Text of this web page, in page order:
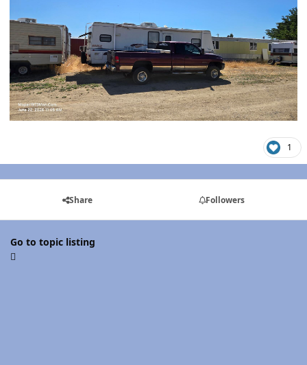
1
Share Followers
Go to topic listing